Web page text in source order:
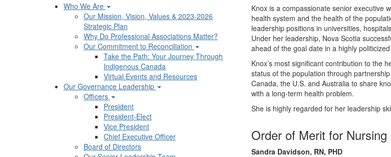
Who We Are
Our Mission, Vision, Values & 2023-2026
Strategic Plan
Why Do Professional Associations Matter?
Our Commitment to Reconciliation
Take the Path: Your Journey Through
Indigenous Canada
Virtual Events and Resources
Our Governance Leadership
Officers
President
President-Elect
Vice President
Chief Executive Officer
Board of Directors
Knox is a compassionate senior executive
health system and the health of the
leadership positions in universities,
Under her leadership, Nova Scotia
ahead of the goal date in a highly
Knox’s most significant contribution to the
status of the population through
Canada, the U.S. and Australia to share
with a long-term health problem.
She is highly regarded for her leadership
Order of Merit for Nursing
Sandra Davidson, RN, PHD